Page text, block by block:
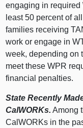
engaging in required
least 50 percent of
families receiving
work or engage in
week, depending on
meet these WPR
financial penalties.
State Recently
CalWORKs. Among
CalWORKs in the